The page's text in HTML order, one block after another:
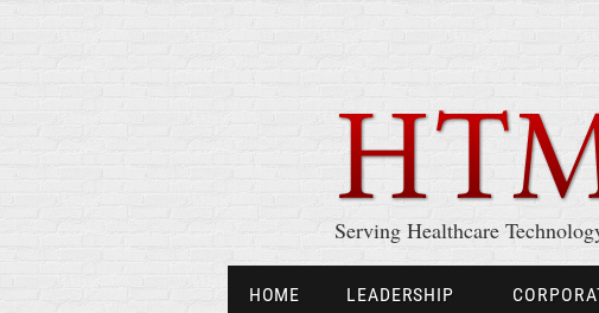
Serving Healthcare
HOME LEADERSHIP